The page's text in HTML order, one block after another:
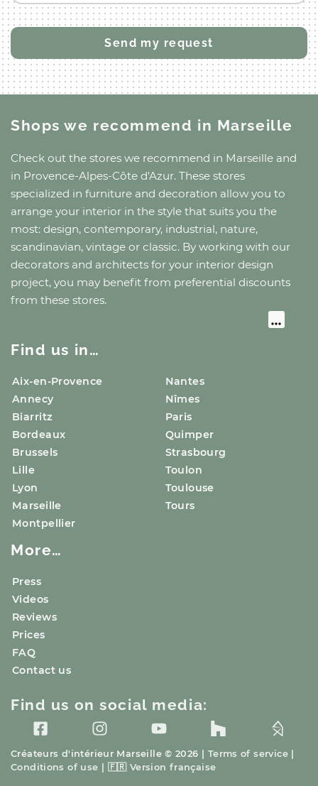
Shops we recommend in Marseille
Check out the stores we recommend in Marseille and
in Provence-Alpes-Côte d'Azur. These stores
specialized in furniture and decoration allow you to
arrange your interior in the style that suits you the
most: design, contemporary, industrial, nature,
scandinavian, vintage or classic. By working with our
decorators and architects for your interior design
project, you may benefit from preferential discounts
from these stores.
Find us in…
Aix-en-Provence
Annecy
Biarritz
Bordeaux
Brussels
Lille
Lyon
Marseille
Montpellier
Nantes
Nîmes
Paris
Quimper
Strasbourg
Toulon
Toulouse
Tours
More…
Press
Videos
Reviews
Prices
FAQ
Contact us
Créateurs d'intérieur Marseille© 2026 | Terms of service|
Conditions of use
🇫🇷 Version française
Find us on social media: